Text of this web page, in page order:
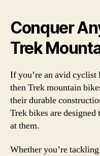
Conquer
Trek
If you’re an avid
then Trek mountain
their durable
Trek bikes are
at them.
Whether you’re